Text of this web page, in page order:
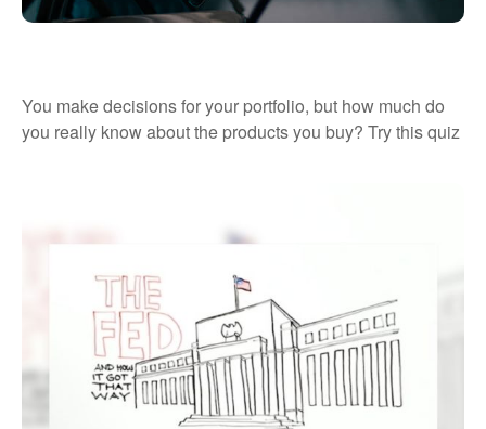
You make decisions for your portfolio, but how much do
you really know about the products you buy? Try this quiz